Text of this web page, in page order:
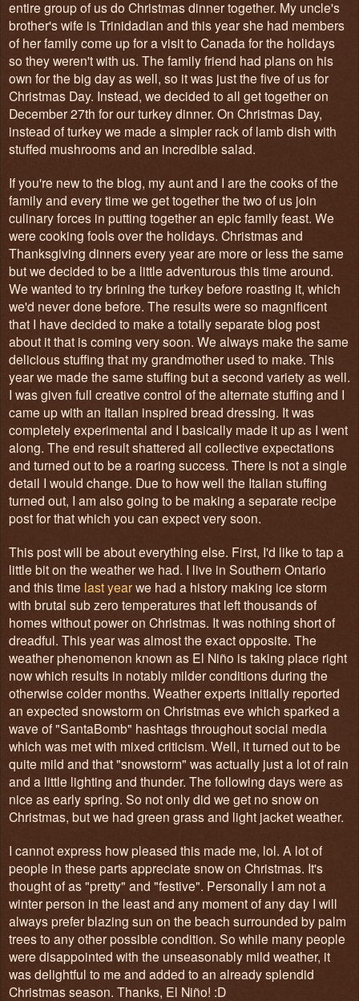
entire group of us do Christmas dinner together. My uncle's
brother's wife is Trinidadian and this year she had members
of her family come up for a visit to Canada for the holidays
so they weren't with us. The family friend had plans on his
own for the big day as well, so it was just the five of us for
Christmas Day. Instead, we decided to all get together on
December 27th for our turkey dinner. On Christmas Day,
instead of turkey we made a simpler rack of lamb dish with
stuffed mushrooms and an incredible salad.
If you're new to the blog, my aunt and I are the cooks of the
family and every time we get together the two of us join
culinary forces in putting together an epic family feast. We
were cooking fools over the holidays. Christmas and
Thanksgiving dinners every year are more or less the same
but we decided to be a little adventurous this time around.
We wanted to try brining the turkey before roasting it, which
we'd never done before. The results were so magnificent
that I have decided to make a totally separate blog post
about it that is coming very soon. We always make the same
delicious stuffing that my grandmother used to make. This
year we made the same stuffing but a second variety as well.
I was given full creative control of the alternate stuffing and I
came up with an Italian inspired bread dressing. It was
completely experimental and I basically made it up as I went
along. The end result shattered all collective expectations
and turned out to be a roaring success. There is not a single
detail I would change. Due to how well the Italian stuffing
turned out, I am also going to be making a separate recipe
post for that which you can expect very soon.
This post will be about everything else. First, I'd like to tap a
little bit on the weather we had. I live in Southern Ontario
and this time last yearwe had a history making ice storm
with brutal sub zero temperatures that left thousands of
homes without power on Christmas. It was nothing short of
dreadful. This year was almost the exact opposite. The
weather phenomenon known as El Niño is taking place right
now which results in notably milder conditions during the
otherwise colder months. Weather experts initially reported
an expected snowstorm on Christmas eve which sparked a
wave of "SantaBomb" hashtags throughout social media
which was met with mixed criticism. Well, it turned out to be
quite mild and that "snowstorm" was actually just a lot of rain
and a little lighting and thunder. The following days were as
nice as early spring. So not only did we get no snow on
Christmas, but we had green grass and light jacket weather.
I cannot express how pleased this made me, lol. A lot of
people in these parts appreciate snow on Christmas. It's
thought of as "pretty" and "festive". Personally I am not a
winter person in the least and any moment of any day I will
always prefer blazing sun on the beach surrounded by palm
trees to any other possible condition. So while many people
were disappointed with the unseasonably mild weather, it
was delightful to me and added to an already splendid
Christmas season. Thanks, El Niño! :D